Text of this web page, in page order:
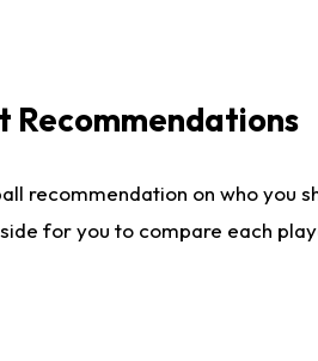
Recommendations
recommendation on who you
for you to compare each